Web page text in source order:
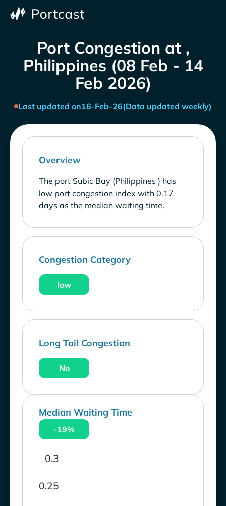
Port Congestion at ,
Philippines (08 Feb - 14
Feb 2026)
Last updated on16-Feb-26(Data updated weekly)
Overview
The port Subic Bay (Philippines ) has
low port congestion index with 0.17
days as the median waiting time.
Congestion Category
low
Long Tail Congestion
No
Median Waiting Time
-19%
0.25
0.3